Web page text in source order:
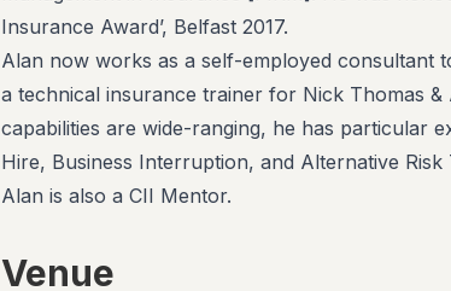
Insurance Award’, Belfast 2017.
Alan now works as a self-employed consultant
a technical insurance trainer for Nick Thomas &
capabilities are wide-ranging, he has particular
Hire, Business Interruption, and Alternative Risk
Alan is also a CII Mentor.
Venue